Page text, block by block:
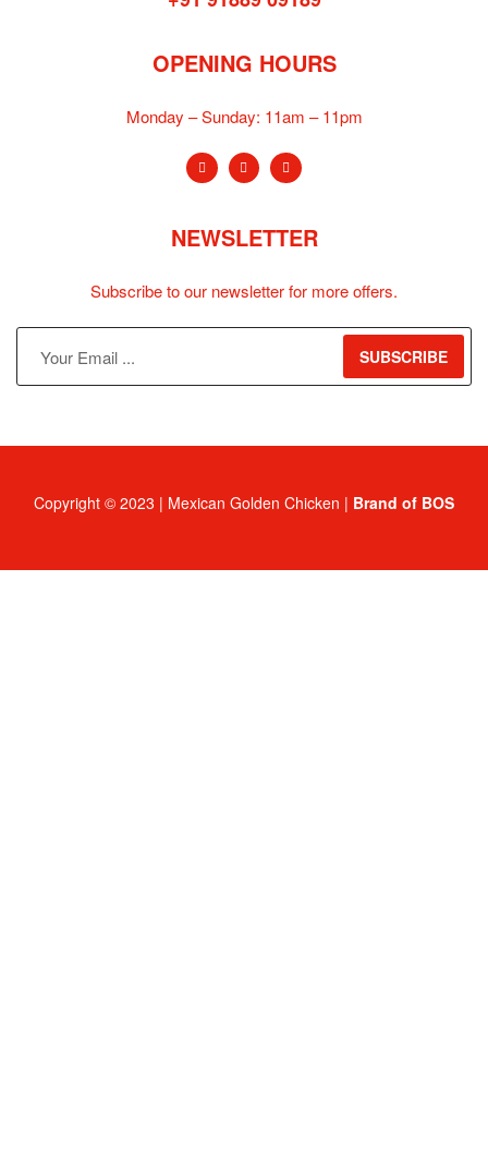
OPENING HOURS
Monday – Sunday: 11am – 11pm
NEWSLETTER
Subscribe to our newsletter for more offers.
SUBSCRIBE
Copyright © 2023 | Mexican Golden Chicken | Brand of BOS